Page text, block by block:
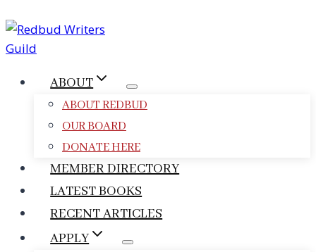
to
content
ABOUT
ABOUT REDBUD
OUR BOARD
DONATE HERE
MEMBER DIRECTORY
LATEST BOOKS
RECENT ARTICLES
APPLY